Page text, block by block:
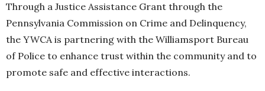
Through a Justice Assistance Grant through the
Pennsylvania Commission on Crime and Delinquency,
the YWCA is partnering with the Williamsport Bureau
of Police to enhance trust within the community and to
promote safe and effective interactions.